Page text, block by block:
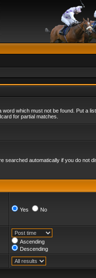
word which must not be found. Put a
for partial matches.
automatically if you do not
Yes No
Ascending
Descending